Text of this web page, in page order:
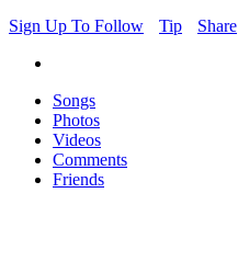
Sign Up To Follow
Tip Share
Songs
Photos
Videos
Comments
Friends